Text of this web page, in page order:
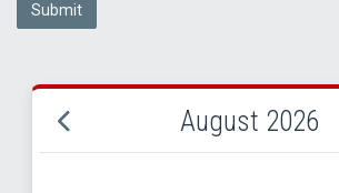
Submit
August 2026